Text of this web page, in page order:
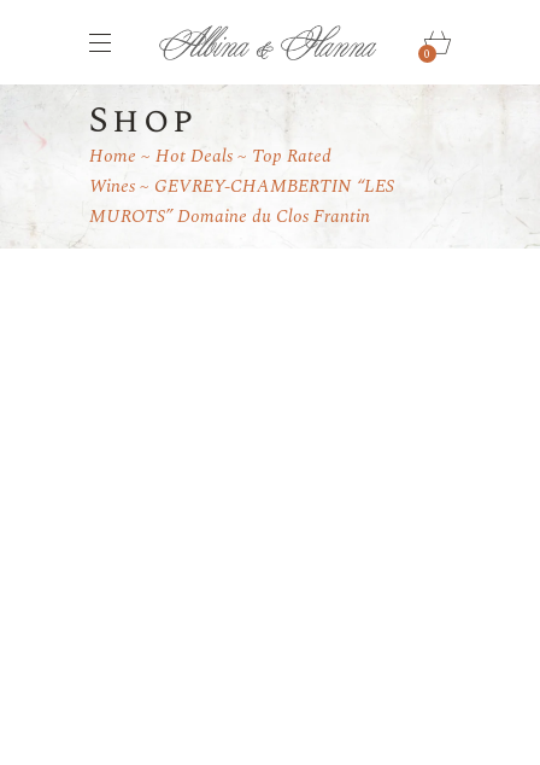
0
Shop
Home Hot Deals
Top Rated
Wines
GEVREY-CHAMBERTIN “LES
MUROTS” Domaine du Clos Frantin